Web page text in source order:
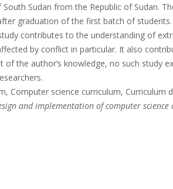
Sudan from the Republic of Sudan.
graduation of the first batch of students.
contributes to the understanding of
by conflict in particular. It also
of the author’s knowledge, no such study
Computer science curriculum, Curriculum
and implementation of computer